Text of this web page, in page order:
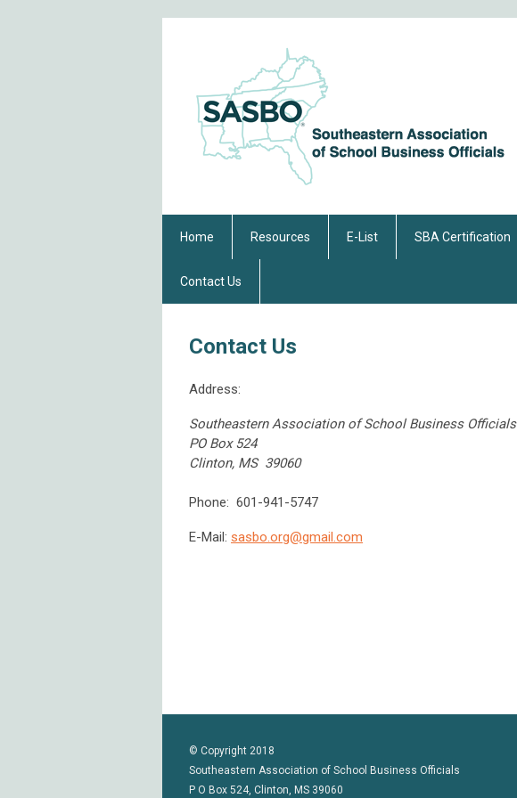
Home Resources E-List SBA Certification
Contact Us
Contact Us
Address:
Southeastern Association of School Business Officials
PO Box 524
Clinton, MS 39060
Phone: 601-941-5747
E-Mail: sasbo.org@gmail.com
© Copyright 2018
Southeastern Association of School Business Officials
P O Box 524, Clinton, MS 39060